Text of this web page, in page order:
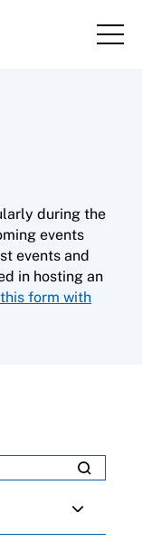
during the
events
events and
in hosting an
form with